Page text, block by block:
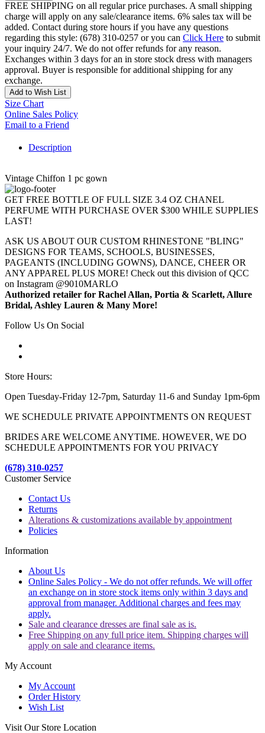
FREE SHIPPING on all regular price purchases. A small shipping
charge will apply on any sale/clearance items. 6% sales tax will be
added. Contact during store hours if you have any questions
regarding this style: (678) 310-0257 or you can Click Here to submit
your inquiry 24/7. We do not offer refunds for any reason.
Exchanges within 3 days for an in store stock dress with managers
approval. Buyer is responsible for additional shipping for any
exchange.
Add to Wish List
Size Chart
Online Sales Policy
Email to a Friend
Description
Vintage Chiffon 1 pc gown
GET FREE BOTTLE OF FULL SIZE 3.4 OZ CHANEL
PERFUME WITH PURCHASE OVER $300 WHILE SUPPLIES
LAST!
ASK US ABOUT OUR CUSTOM RHINESTONE "BLING"
DESIGNS FOR TEAMS, SCHOOLS, BUSINESSES,
PAGEANTS (INCLUDING GOWNS), DANCE, CHEER OR
ANY APPAREL PLUS MORE! Check out this division of QCC
on Instagram @9010MARLO
Authorized retailer for Rachel Allan, Portia & Scarlett, Allure
Bridal, Ashley Lauren & Many More!
Follow Us On Social
Store Hours:
Open Tuesday-Friday 12-7pm, Saturday 11-6 and Sunday 1pm-6pm
WE SCHEDULE PRIVATE APPOINTMENTS ON REQUEST
BRIDES ARE WELCOME ANYTIME. HOWEVER, WE DO
SCHEDULE APPOINTMENTS FOR YOU PRIVACY
(678) 310-0257
Customer Service
Contact Us
Returns
Alterations & customizations available by appointment
Policies
Information
About Us
Online Sales Policy - We do not offer refunds. We will offer
an exchange on in store stock items only within 3 days and
approval from manager. Additional charges and fees may
apply.
Sale and clearance dresses are final sale as is.
Free Shipping on any full price item. Shipping charges will
apply on sale and clearance items.
My Account
My Account
Order History
Wish List
Visit Our Store Location